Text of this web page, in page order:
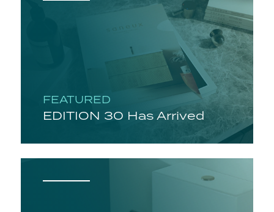
FEATURED
EDITION 30 Has Arrived